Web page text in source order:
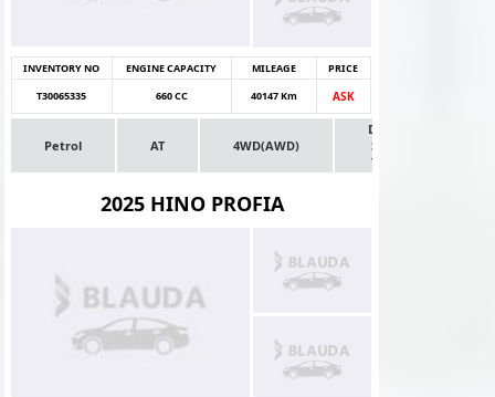
INVENTORY NO ENGINE CAPACITY MILEAGE
PRICE
T30065335
660 CC 40147 Km ASK
Petrol AT 4WD(AWD)
Dealer
Stock
Truck
2025 HINO PROFIA